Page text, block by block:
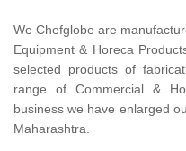
We Chefglobe are
Equipment & Horeca
selected products of
range of Commercial &
business we have enlarged
Maharashtra.